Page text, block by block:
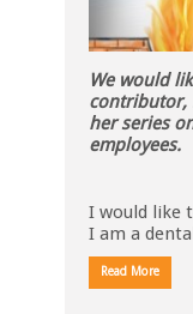
We would
contributor,
her series
employees.
I would like
I am a
Read More